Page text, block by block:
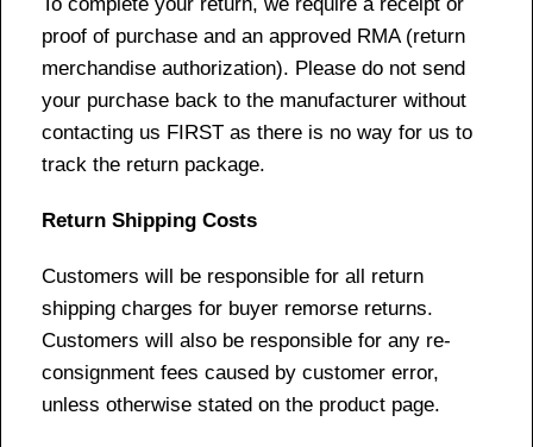
proof of purchase and an approved RMA (return
merchandise authorization). Please do not send
your purchase back to the manufacturer without
contacting us FIRST as there is no way for us to
track the return package.
Return Shipping Costs
Customers will be responsible for all return
shipping charges for buyer remorse returns.
Customers will also be responsible for any re-
consignment fees caused by customer error,
unless otherwise stated on the product page.